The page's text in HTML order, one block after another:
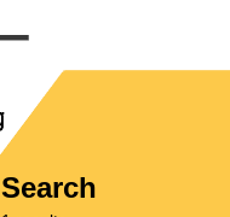
Search